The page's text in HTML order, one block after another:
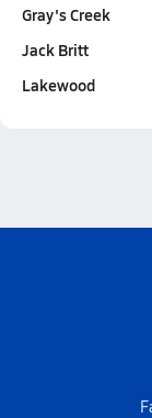
Gray's Creek
Jack Britt
Lakewood